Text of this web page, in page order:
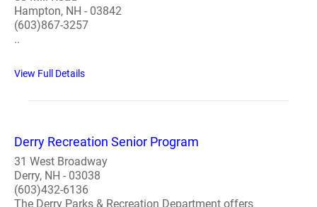
Hampton, NH - 03842
(603)867-3257
..
View Full Details
Derry Recreation Senior Program
31 West Broadway
Derry, NH - 03038
(603)432-6136
The Derry Parks & Recreation Department offers